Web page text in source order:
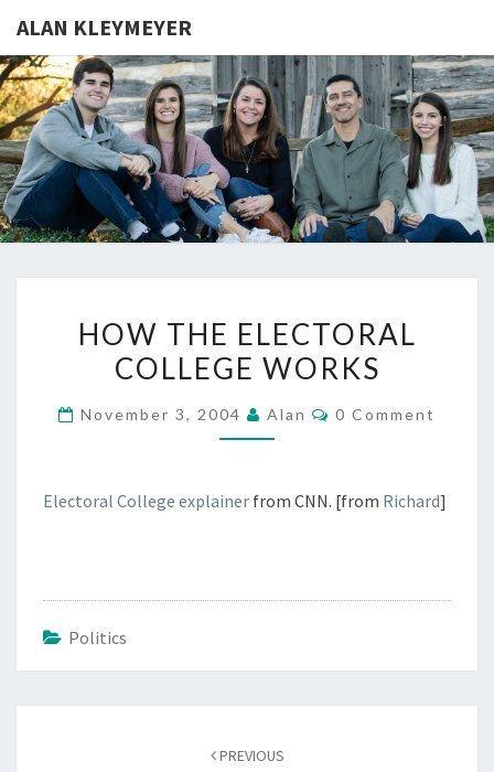
ALAN KLEYMEYER
ALAN
Alan
Kleymeyer
Blog
THE
ELECTORAL
WORKS
HOW THE ELECTORAL
COLLEGE WORKS
November 3, 2004 Alan Comments
0 Comment
Electoral College explainer from CNN. [from Richard]
Politics
PREVIOUS